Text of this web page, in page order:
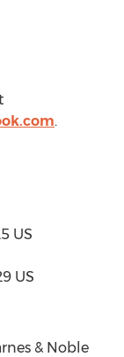
.
US
US
& Noble